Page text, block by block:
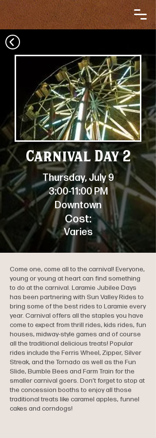
Carnival Day 2
Thursday, July 9
3:00-11:00 PM
Downtown
Cost:
Varies
Come one, come all to the carnival! Everyone,
young or young at heart can find something
to do at the carnival. Laramie Jubilee Days
has been partnering with Sun Valley Rides to
bring some of the best rides to Laramie every
year. Carnival offers all the staples you have
come to expect from thrill rides, kids rides, fun
houses, midway-style games and of course
all the traditional delicious treats! Popular
rides include the Ferris Wheel, Zipper, Silver
Streak, and the Tornado as well as the Fun
Slide, Bumble Bees and Farm Train for the
smaller carnival goers. Don’t forget to stop at
the concession booths to enjoy all those
traditional treats like caramel apples, funnel
cakes and corndogs!